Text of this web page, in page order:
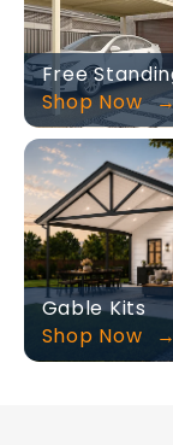
Free
Shop Now
Gable Kits
Shop Now